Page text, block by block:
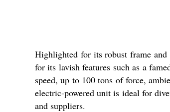
Highlighted for its robust frame
for its lavish features such as a
speed, up to 100 tons of force,
electric-powered unit is ideal for
and suppliers.